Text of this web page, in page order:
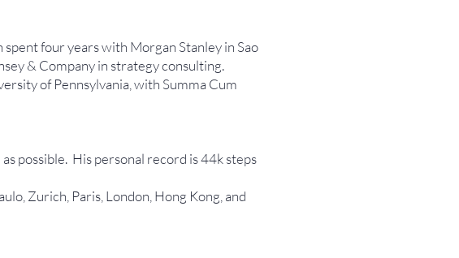
four years with Morgan Stanley in Sao
& Company in strategy consulting.
of Pennsylvania, with Summa Cum
possible. His personal record is 44k steps
Zurich, Paris, London, Hong Kong, and